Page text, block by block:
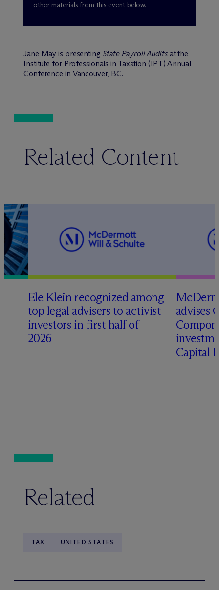
other materials from this event below.
Jane May is presenting State Payroll Auditsat the
Institute for Professionals in Taxation (IPT) Annual
Conference in Vancouver, BC.
Related Content
Ele Klein recognized among
top legal advisers to activist
investors in first half of
2026
Mc
advises
Capital
Related
TAX UNITED STATES